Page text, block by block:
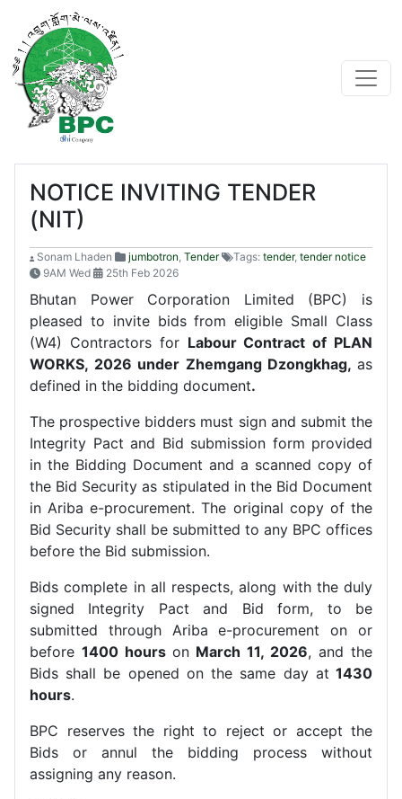
NOTICE INVITING TENDER
(NIT)
Sonam Lhaden jumbotron Tender Tags: tender, tender notice
9AM Wed
25th Feb 2026
Bhutan Power Corporation Limited (BPC) is
pleased to invite bids from eligible Small Class
(W4) Contractors for Labour Contract of PLAN
WORKS, 2026 under Zhemgang Dzongkhag,as
defined in the bidding document.
The prospective bidders must sign and submit the
Integrity Pact and Bid submission form provided
in the Bidding Document and a scanned copy of
the Bid Security as stipulated in the Bid Document
in Ariba e-procurement. The original copy of the
Bid Security shall be submitted to any BPC offices
before the Bid submission.
Bids complete in all respects, along with the duly
signed Integrity Pact and Bid form, to be
submitted through Ariba e-procurement on or
before 1400 hours on March 11, 2026, and the
Bids shall be opened on the same day at 1430
hours.
BPC reserves the right to reject or accept the
Bids or annul the bidding process without
assigning any reason.